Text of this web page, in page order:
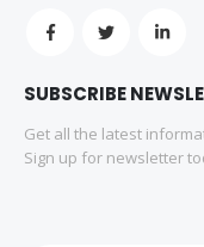
SUBSCRIBE
Get all the latest
Sign up for newsletter